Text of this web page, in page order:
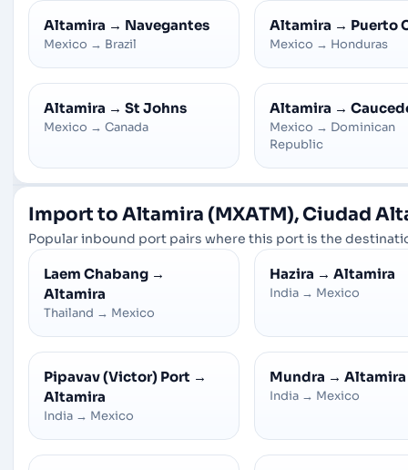
Altamira → Navegantes
Mexico → Brazil
Altamira → Puerto
Mexico → Honduras
Altamira → St Johns
Mexico → Canada
Altamira →
Mexico → Dominican
Republic
Import to Altamira (MXATM), Ciudad
Popular inbound port pairs where this port is the
Laem Chabang →
Altamira
Thailand → Mexico
Hazira → Altamira
India → Mexico
Pipavav (Victor) Port →
Altamira
India → Mexico
Mundra → Altamira
India → Mexico